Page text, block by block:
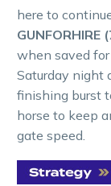
here to
GUNFORHIRE
when saved
Saturday night
finishing burst
horse to keep
gate speed.